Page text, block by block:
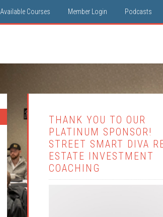
Available Courses Member Login Podcasts
THANK YOU TO OUR
PLATINUM SPONSOR!
STREET SMART DIVA
ESTATE INVESTMENT
COACHING